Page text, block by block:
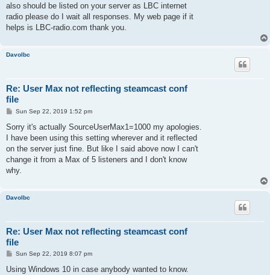
also should be listed on your server as LBC internet
radio please do I wait all responses. My web page if it
helps is LBC-radio.com thank you.
Davolbc
Re: User Max not reflecting steamcast conf
file
P
s
Sun Sep 22, 2019 1:52 pm
Sorry it's actually SourceUserMax1=1000 my apologies.
I have been using this setting wherever and it reflected
on the server just fine. But like I said above now I can't
change it from a Max of 5 listeners and I don't know
why.
Davolbc
Re: User Max not reflecting steamcast conf
file
P
s
Sun Sep 22, 2019 8:07 pm
Using Windows 10 in case anybody wanted to know.